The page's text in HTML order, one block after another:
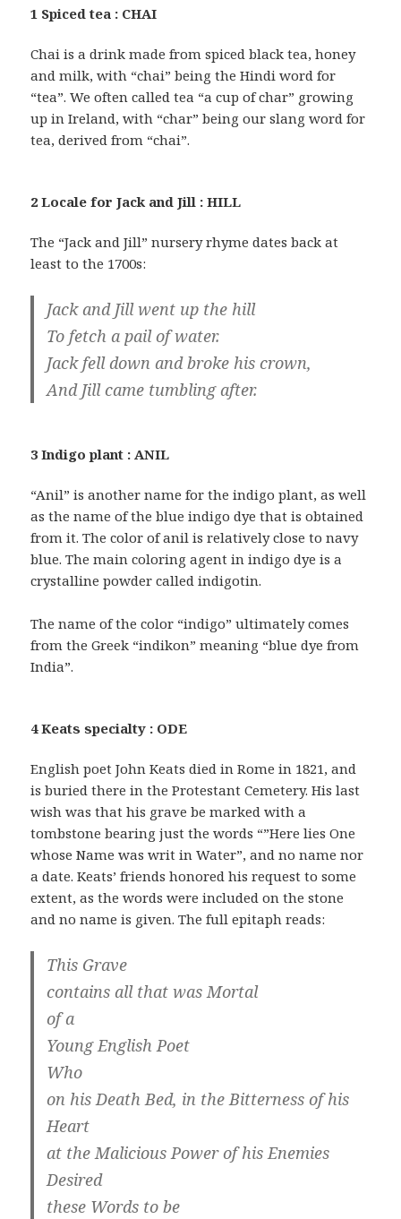
1 Spiced tea : CHAI
Chai is a drink made from spiced black tea, honey
and milk, with “chai” being the Hindi word for
“tea”. We often called tea “a cup of char” growing
up in Ireland, with “char” being our slang word for
tea, derived from “chai”.
2 Locale for Jack and Jill : HILL
The “Jack and Jill” nursery rhyme dates back at
least to the 1700s:
Jack and Jill went up the hill
To fetch a pail of water.
Jack fell down and broke his crown,
And Jill came tumbling after.
3 Indigo plant : ANIL
“Anil” is another name for the indigo plant, as well
as the name of the blue indigo dye that is obtained
from it. The color of anil is relatively close to navy
blue. The main coloring agent in indigo dye is a
crystalline powder called indigotin.
The name of the color “indigo” ultimately comes
from the Greek “indikon” meaning “blue dye from
India”.
4 Keats specialty : ODE
English poet John Keats died in Rome in 1821, and
is buried there in the Protestant Cemetery. His last
wish was that his grave be marked with a
tombstone bearing just the words “”Here lies One
whose Name was writ in Water”, and no name nor
a date. Keats’ friends honored his request to some
extent, as the words were included on the stone
and no name is given. The full epitaph reads:
This Grave
contains all that was Mortal
of a
Young English Poet
Who
on his Death Bed, in the Bitterness of his
Heart
at the Malicious Power of his Enemies
Desired
these Words to be